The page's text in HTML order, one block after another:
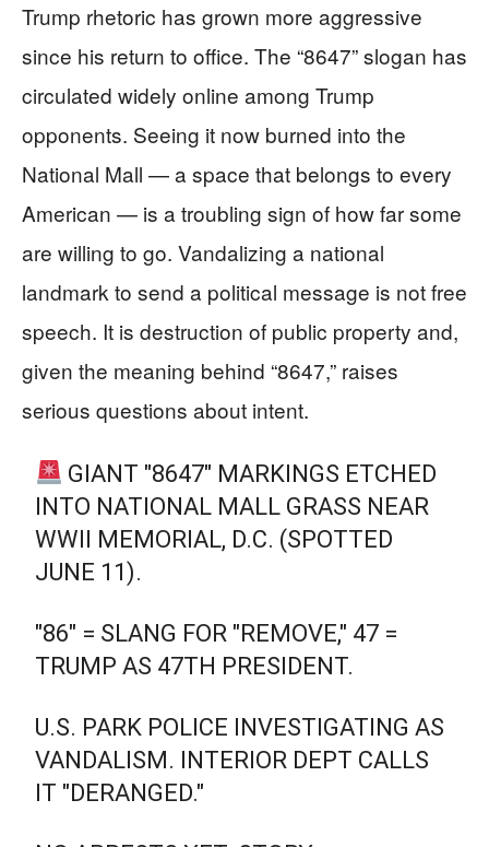
Trump rhetoric has grown more aggressive
since his return to office. The “8647” slogan has
circulated widely online among Trump
opponents. Seeing it now burned into the
National Mall — a space that belongs to every
American — is a troubling sign of how far some
are willing to go. Vandalizing a national
landmark to send a political message is not free
speech. It is destruction of public property and,
given the meaning behind “8647,” raises
serious questions about intent.
GIANT "8647" MARKINGS ETCHED
INTO NATIONAL MALL GRASS NEAR
WWII MEMORIAL, D.C. (SPOTTED
JUNE 11).
"86" = SLANG FOR "REMOVE," 47 =
TRUMP AS 47TH PRESIDENT.
U.S. PARK POLICE INVESTIGATING AS
VANDALISM. INTERIOR DEPT CALLS
IT "DERANGED."